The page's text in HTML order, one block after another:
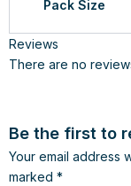
Pack Size
Reviews
There are no
Be the first to
Your email address
marked *